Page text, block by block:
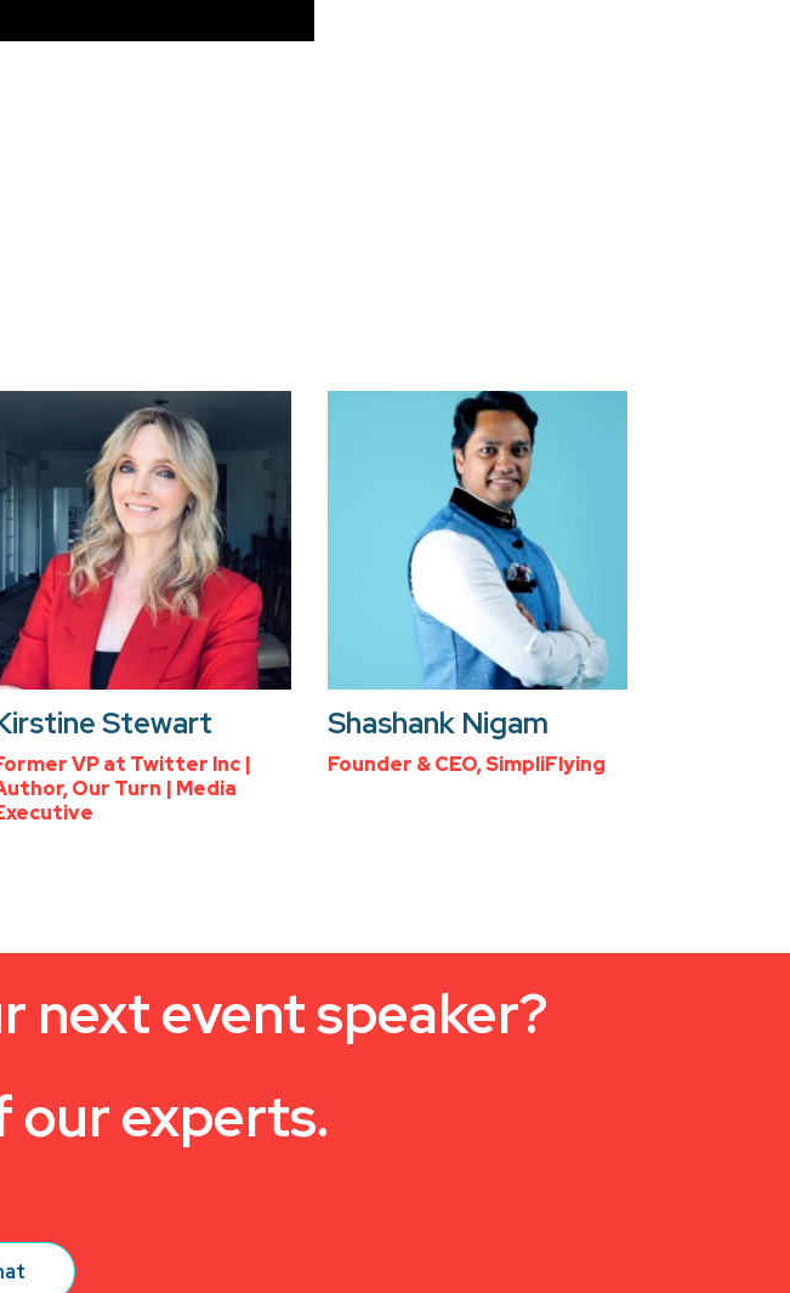
Stewart
VP at Twitter Inc |
Our Turn | Media
Shashank Nigam
Founder & CEO, SimpliFlying
next event speaker?
our experts.